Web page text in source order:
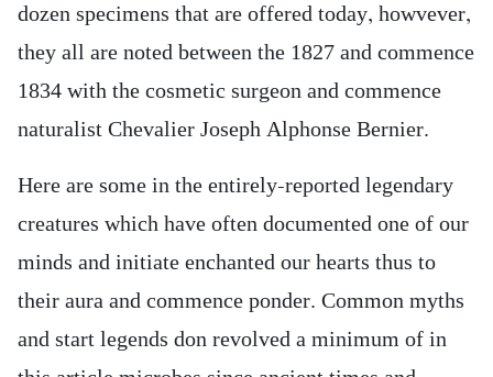
dozen specimens that are offered today, howvever,
they all are noted between the 1827 and commence
1834 with the cosmetic surgeon and commence
naturalist Chevalier Joseph Alphonse Bernier.
Here are some in the entirely-reported legendary
creatures which have often documented one of our
minds and initiate enchanted our hearts thus to
their aura and commence ponder. Common myths
and start legends don revolved a minimum of in